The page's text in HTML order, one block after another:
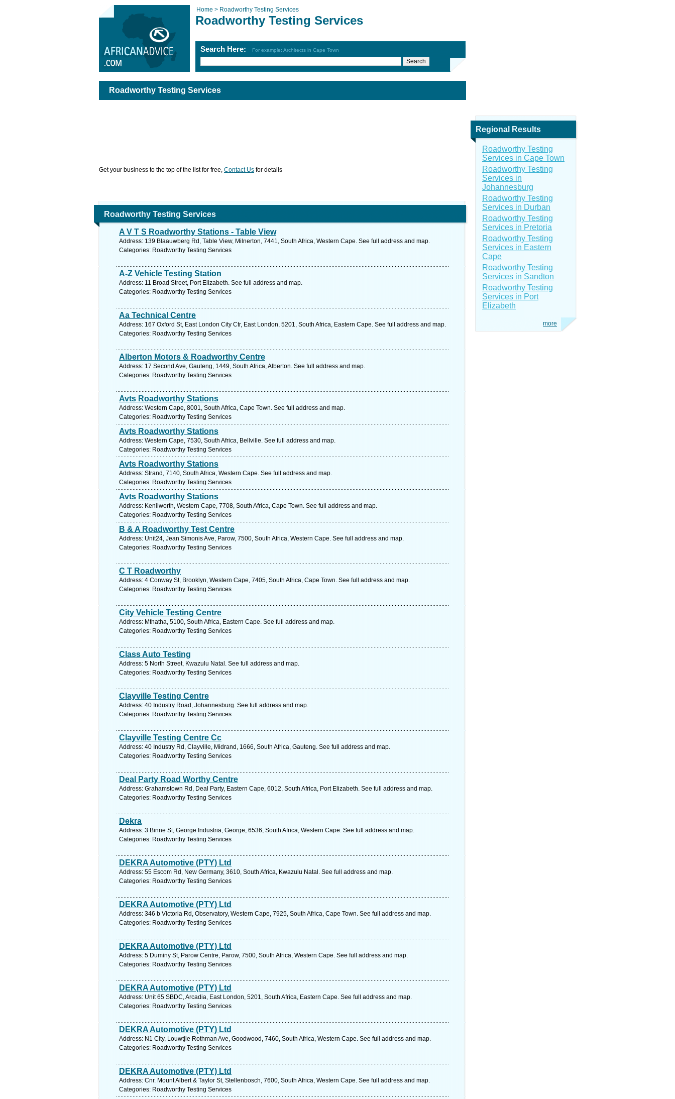
Home > Roadworthy Testing Services
Roadworthy Testing Services
Search Here: For example: Architects in Cape Town
Roadworthy Testing Services
Get your business to the top of the list for free, Contact Us for details
Roadworthy Testing Services
A V T S Roadworthy Stations - Table View
Address: 139 Blaauwberg Rd, Table View, Milnerton, 7441, South Africa, Western Cape. See full address and map.
Categories: Roadworthy Testing Services
A-Z Vehicle Testing Station
Address: 11 Broad Street, Port Elizabeth. See full address and map.
Categories: Roadworthy Testing Services
Aa Technical Centre
Address: 167 Oxford St, East London City Ctr, East London, 5201, South Africa, Eastern Cape. See full address and map.
Categories: Roadworthy Testing Services
Alberton Motors & Roadworthy Centre
Address: 17 Second Ave, Gauteng, 1449, South Africa, Alberton. See full address and map.
Categories: Roadworthy Testing Services
Avts Roadworthy Stations
Address: Western Cape, 8001, South Africa, Cape Town. See full address and map.
Categories: Roadworthy Testing Services
Avts Roadworthy Stations
Address: Western Cape, 7530, South Africa, Bellville. See full address and map.
Categories: Roadworthy Testing Services
Avts Roadworthy Stations
Address: Strand, 7140, South Africa, Western Cape. See full address and map.
Categories: Roadworthy Testing Services
Avts Roadworthy Stations
Address: Kenilworth, Western Cape, 7708, South Africa, Cape Town. See full address and map.
Categories: Roadworthy Testing Services
B & A Roadworthy Test Centre
Address: Unit24, Jean Simonis Ave, Parow, 7500, South Africa, Western Cape. See full address and map.
Categories: Roadworthy Testing Services
C T Roadworthy
Address: 4 Conway St, Brooklyn, Western Cape, 7405, South Africa, Cape Town. See full address and map.
Categories: Roadworthy Testing Services
City Vehicle Testing Centre
Address: Mthatha, 5100, South Africa, Eastern Cape. See full address and map.
Categories: Roadworthy Testing Services
Class Auto Testing
Address: 5 North Street, Kwazulu Natal. See full address and map.
Categories: Roadworthy Testing Services
Clayville Testing Centre
Address: 40 Industry Road, Johannesburg. See full address and map.
Categories: Roadworthy Testing Services
Clayville Testing Centre Cc
Address: 40 Industry Rd, Clayville, Midrand, 1666, South Africa, Gauteng. See full address and map.
Categories: Roadworthy Testing Services
Deal Party Road Worthy Centre
Address: Grahamstown Rd, Deal Party, Eastern Cape, 6012, South Africa, Port Elizabeth. See full address and map.
Categories: Roadworthy Testing Services
Dekra
Address: 3 Binne St, George Industria, George, 6536, South Africa, Western Cape. See full address and map.
Categories: Roadworthy Testing Services
DEKRA Automotive (PTY) Ltd
Address: 55 Escom Rd, New Germany, 3610, South Africa, Kwazulu Natal. See full address and map.
Categories: Roadworthy Testing Services
DEKRA Automotive (PTY) Ltd
Address: 346 b Victoria Rd, Observatory, Western Cape, 7925, South Africa, Cape Town. See full address and map.
Categories: Roadworthy Testing Services
DEKRA Automotive (PTY) Ltd
Address: 5 Duminy St, Parow Centre, Parow, 7500, South Africa, Western Cape. See full address and map.
Categories: Roadworthy Testing Services
DEKRA Automotive (PTY) Ltd
Address: Unit 65 SBDC, Arcadia, East London, 5201, South Africa, Eastern Cape. See full address and map.
Categories: Roadworthy Testing Services
DEKRA Automotive (PTY) Ltd
Address: N1 City, Louwtjie Rothman Ave, Goodwood, 7460, South Africa, Western Cape. See full address and map.
Categories: Roadworthy Testing Services
DEKRA Automotive (PTY) Ltd
Address: Cnr. Mount Albert & Taylor St, Stellenbosch, 7600, South Africa, Western Cape. See full address and map.
Categories: Roadworthy Testing Services
Regional Results
Roadworthy Testing
Services in Cape Town
Roadworthy Testing
Services in
Johannesburg
Roadworthy Testing
Services in Durban
Roadworthy Testing
Services in Pretoria
Roadworthy Testing
Services in Eastern
Cape
Roadworthy Testing
Services in Sandton
Roadworthy Testing
Services in Port
Elizabeth
more